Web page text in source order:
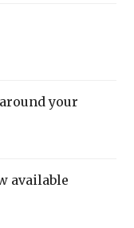
your
available